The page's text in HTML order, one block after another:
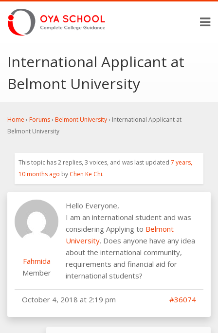
International Applicant at
Belmont University
Home › Forums› Belmont University› International Applicant at
Belmont University
This topic has 2 replies, 3 voices, and was last updated 7 years,
10 months ago by Chen Ke Chi.
Fahmida
Member
Hello Everyone,
I am an international student and was
considering Applying to Belmont
University. Does anyone have any idea
about the international community,
requirements and financial aid for
international students?
October 4, 2018 at 2:19 pm #36074